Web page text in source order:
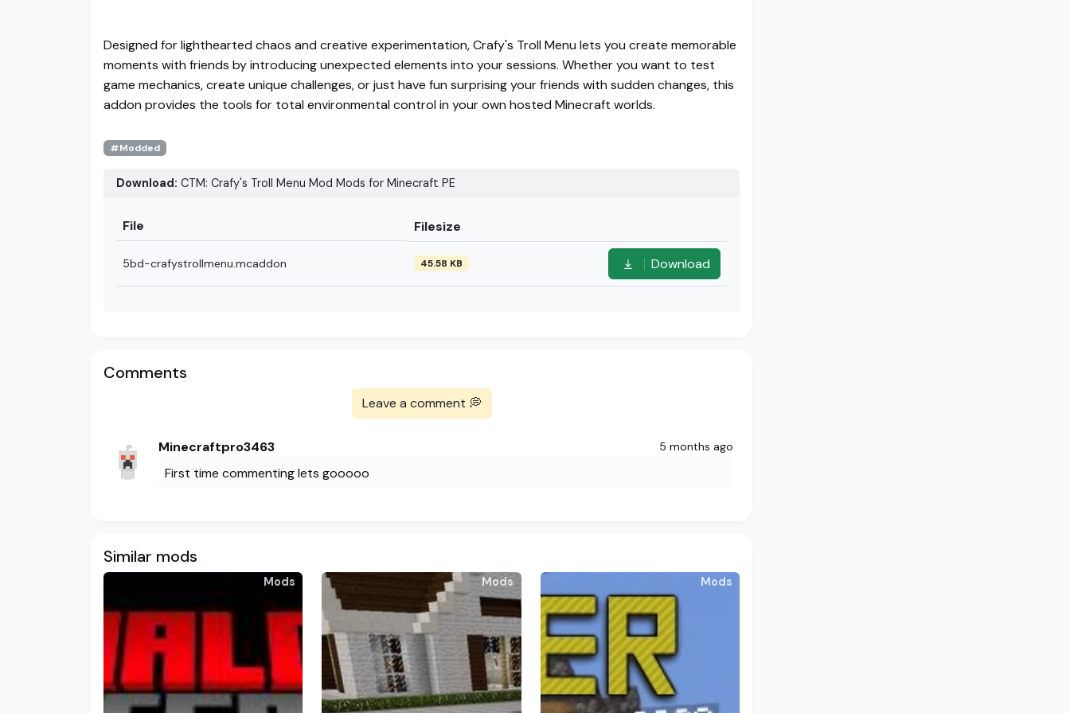
Designed for lighthearted chaos and creative experimentation, Crafy's Troll Menu lets you create memorable
moments with friends by introducing unexpected elements into your sessions. Whether you want to test
game mechanics, create unique challenges, or just have fun surprising your friends with sudden changes, this
addon provides the tools for total environmental control in your own hosted Minecraft worlds.
#Modded
Download: CTM: Crafy's Troll Menu Mod Mods for Minecraft PE
File Filesize
5bd-crafystrollmenu.mcaddon 45.58 KB Download
Comments
Leave a comment 💭
Minecraftpro3463 5 months ago
First time commenting lets gooooo
Similar mods
Mods Mods Mods